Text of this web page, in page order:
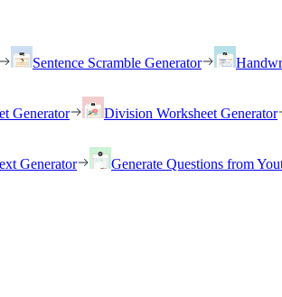
Sentence Scramble Generator
Generator Division Worksheet Generator
Generator
Generate Questions from